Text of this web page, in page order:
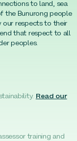
to land, sea
the Bunurong people
our respects to their
that respect to all
peoples.
Read our
training and